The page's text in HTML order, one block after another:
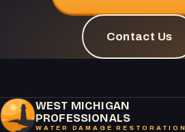
Contact Us
WEST MICHIGAN
PROFESSIONALS
WATER DAMAGE RESTORATION